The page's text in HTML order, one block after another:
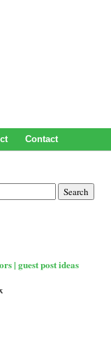
Contact
| guest post ideas